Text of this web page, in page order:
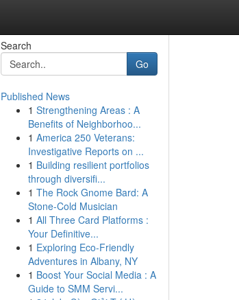
Search
Go
Published News
1 Strengthening Areas : A
Benefits of Neighborhoo...
1 America 250 Veterans:
Investigative Reports on ...
1 Building resilient portfolios
through diversifi...
1 The Rock Gnome Bard: A
Stone-Cold Musician
1 All Three Card Platforms :
Your Definitive...
1 Exploring Eco-Friendly
Adventures in Albany, NY
1 Boost Your Social Media : A
Guide to SMM Servi...